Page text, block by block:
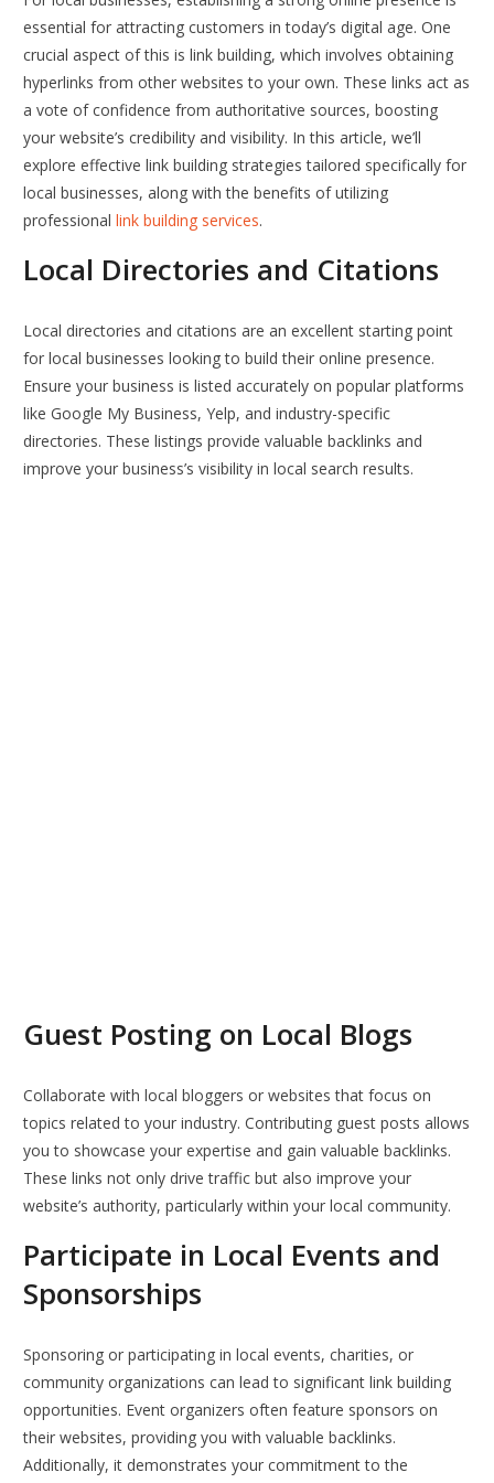
essential for attracting customers in today’s digital age. One
crucial aspect of this is link building, which involves obtaining
hyperlinks from other websites to your own. These links act as
a vote of confidence from authoritative sources, boosting
your website’s credibility and visibility. In this article, we’ll
explore effective link building strategies tailored specifically for
local businesses, along with the benefits of utilizing
professionallink building services.
Local Directories and Citations
Local directories and citations are an excellent starting point
for local businesses looking to build their online presence.
Ensure your business is listed accurately on popular platforms
like Google My Business, Yelp, and industry-specific
directories. These listings provide valuable backlinks and
improve your business’s visibility in local search results.
Guest Posting on Local Blogs
Collaborate with local bloggers or websites that focus on
topics related to your industry. Contributing guest posts allows
you to showcase your expertise and gain valuable backlinks.
These links not only drive traffic but also improve your
website’s authority, particularly within your local community.
Participate in Local Events and
Sponsorships
Sponsoring or participating in local events, charities, or
community organizations can lead to significant link building
opportunities. Event organizers often feature sponsors on
their websites, providing you with valuable backlinks.
Additionally, it demonstrates your commitment to the